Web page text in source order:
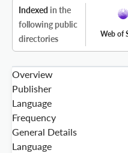
Indexed in the
following public
directories
Web of
Overview
Publisher
Language
Frequency
General Details
Language